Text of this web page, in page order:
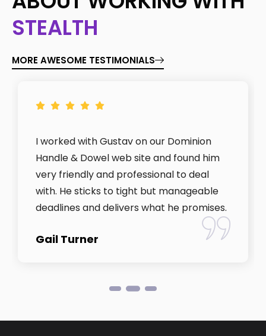
STEALTH
MORE AWESOME TESTIMONIALS
I worked with Gustav on our Dominion
Handle & Dowel web site and found him
very friendly and professional to deal
with. He sticks to tight but manageable
deadlines and delivers what he promises.
Gail Turner